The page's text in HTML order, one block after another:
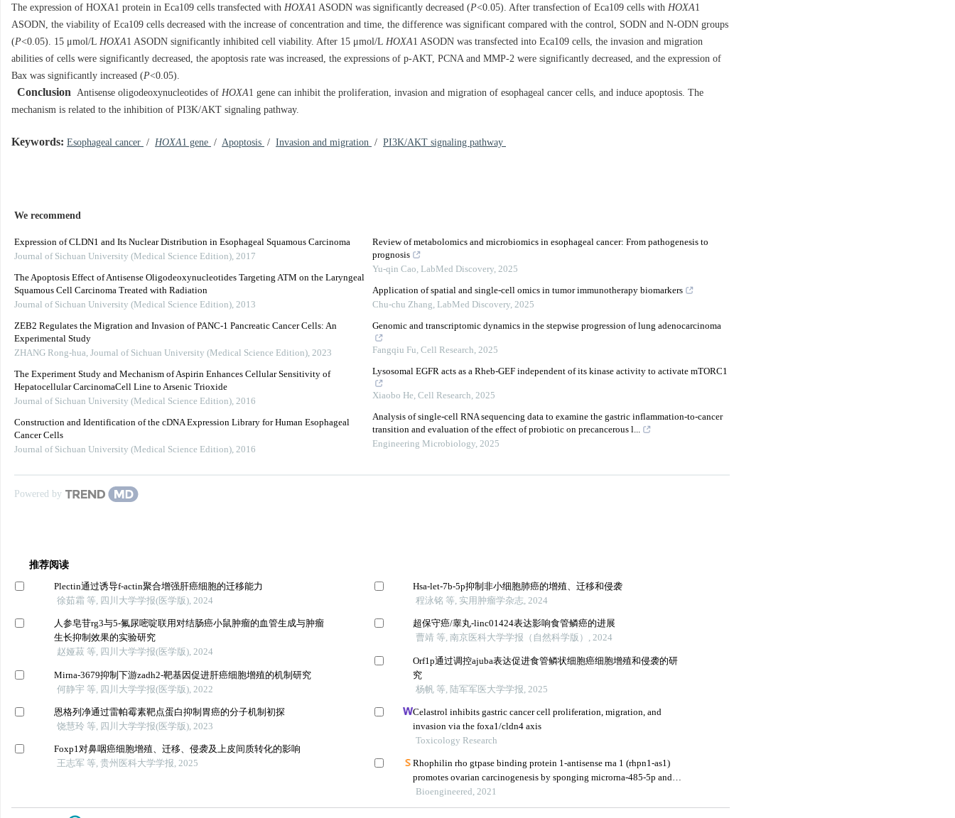
The expression of HOXA1 protein in Eca109 cells transfected with HOXA1 ASODN was significantly decreased (P<0.05). After transfection of Eca109 cells with HOXA1
ASODN, the viability of Eca109 cells decreased with the increase of concentration and time, the difference was significant compared with the control, SODN and N-ODN groups
(P<0.05). 15 μmol/L HOXA1 ASODN significantly inhibited cell viability. After 15 μmol/L HOXA1 ASODN was transfected into Eca109 cells, the invasion and migration
abilities of cells were significantly decreased, the apoptosis rate was increased, the expressions of p-AKT, PCNA and MMP-2 were significantly decreased, and the expression of
Bax was significantly increased (P<0.05).
Conclusion Antisense oligodeoxynucleotides of HOXA1 gene can inhibit the proliferation, invasion and migration of esophageal cancer cells, and induce apoptosis. The
mechanism is related to the inhibition of PI3K/AKT signaling pathway.
Keywords: Esophageal cancer / HOXA1 gene / Apoptosis / Invasion and migration / PI3K/AKT signaling pathway
We recommend
Expression of CLDN1 and Its Nuclear Distribution in Esophageal Squamous Carcinoma
Journal of Sichuan University (Medical Science Edition), 2017
The Apoptosis Effect of Antisense Oligodeoxynucleotides Targeting ATM on the Laryngeal
Squamous Cell Carcinoma Treated with Radiation
Journal of Sichuan University (Medical Science Edition), 2013
ZEB2 Regulates the Migration and Invasion of PANC-1 Pancreatic Cancer Cells: An
Experimental Study
ZHANG Rong-hua, Journal of Sichuan University (Medical Science Edition), 2023
The Experiment Study and Mechanism of Aspirin Enhances Cellular Sensitivity of
Hepatocellular CarcinomaCell Line to Arsenic Trioxide
Journal of Sichuan University (Medical Science Edition), 2016
Construction and Identification of the cDNA Expression Library for Human Esophageal
Cancer Cells
Journal of Sichuan University (Medical Science Edition), 2016
Review of metabolomics and microbiomics in esophageal cancer: From pathogenesis to
prognosis
Yu-qin Cao, LabMed Discovery, 2025
Application of spatial and single-cell omics in tumor immunotherapy biomarkers
Chu-chu Zhang, LabMed Discovery, 2025
Genomic and transcriptomic dynamics in the stepwise progression of lung adenocarcinoma
Fangqiu Fu, Cell Research, 2025
Lysosomal EGFR acts as a Rheb-GEF independent of its kinase activity to activate mTORC1
Xiaobo He, Cell Research, 2025
Analysis of single-cell RNA sequencing data to examine the gastric inflammation-to-cancer
transition and evaluation of the effect of probiotic on precancerous l...
Engineering Microbiology, 2025
Powered by
推荐阅读
Plectin通过诱导f-actin聚合增强肝癌细胞的迁移能力
徐茹霜 等, 四川大学学报(医学版), 2024
人参皂苷rg3与5-氟尿嘧啶联用对结肠癌小鼠肿瘤的血管生成与肿瘤
生长抑制效果的实验研究
赵娅菽 等, 四川大学学报(医学版), 2024
Mirna-3679抑制下游zadh2-靶基因促进肝癌细胞增殖的机制研究
何静宇 等, 四川大学学报(医学版), 2022
恩格列净通过雷帕霉素靶点蛋白抑制胃癌的分子机制初探
饶慧玲 等, 四川大学学报(医学版), 2023
Foxp1对鼻咽癌细胞增殖、迁移、侵袭及上皮间质转化的影响
王志军 等, 贵州医科大学学报, 2025
Hsa-let-7b-5p抑制非小细胞肺癌的增殖、迁移和侵袭
程泳铭 等, 实用肿瘤学杂志, 2024
超保守癌/睾丸-linc01424表达影响食管鳞癌的进展
曹靖 等, 南京医科大学学报（自然科学版）, 2024
Orf1p通过调控ajuba表达促进食管鳞状细胞癌细胞增殖和侵袭的研
究
杨帆 等, 陆军军医大学学报, 2025
Celastrol inhibits gastric cancer cell proliferation, migration, and
invasion via the foxa1/cldn4 axis
Toxicology Research
Rhophilin rho gtpase binding protein 1-antisense rna 1 (rhpn1-as1)
promotes ovarian carcinogenesis by sponging microrna-485-5p and
releasing dna topoisomerase ii alpha (top2a)
Bioengineered, 2021